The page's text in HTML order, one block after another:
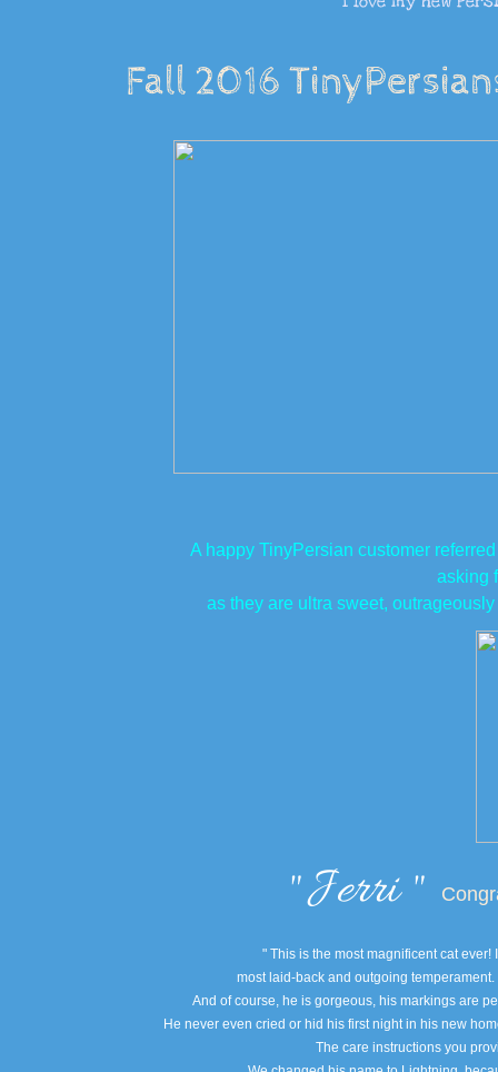
" This is the most magnificent cat
most laid-back and outgoing
And of course, he is gorgeous, his markings are
He never even cried or hid his first night in his new
The care instructions you
​"Jerri "
Fall 2016
A happy TinyPersian customer
asking
as they are ultra sweet,